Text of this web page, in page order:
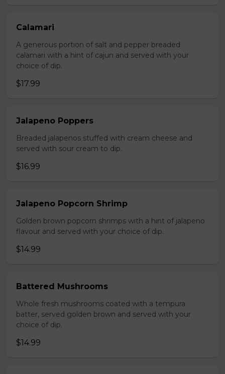
Calamari
A generous portion of salt and pepper breaded
calamari with a hint of cajun and served with your
choice of dip.
$17.99
Jalapeno Poppers
Breaded jalapenos stuffed with cream cheese and
served with sour cream to dip.
$16.99
Jalapeno Popcorn Shrimp
Golden brown popcorn shrimps with a hint of jalapeno
flavour and served with your choice of dip.
$14.99
Battered Mushrooms
Whole fresh mushrooms coated with a tempura
batter, served golden brown and served with your
choice of dip.
$14.99